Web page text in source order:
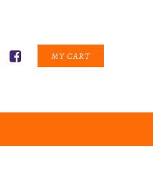
MY CART